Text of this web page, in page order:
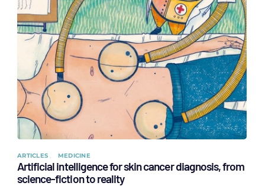
ARTICLES MEDICINE
Artificial intelligence for skin cancer diagnosis, from
science-fiction to reality